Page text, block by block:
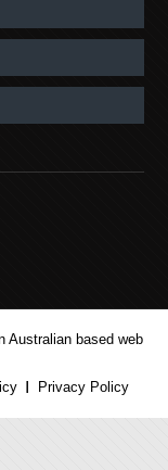
Australian based web
Privacy Policy